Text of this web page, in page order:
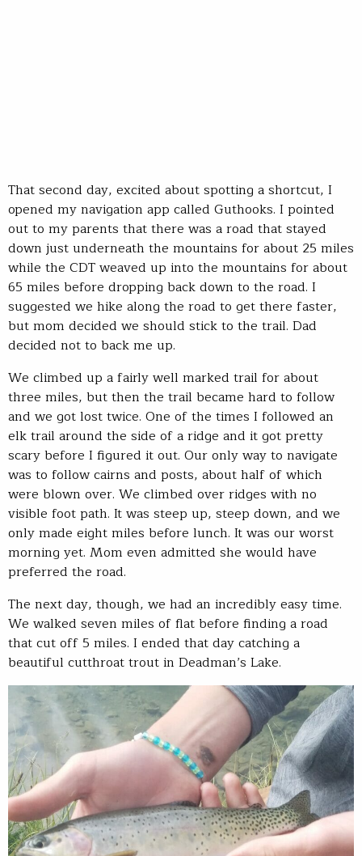
That second day, excited about spotting a shortcut, I
opened my navigation app called Guthooks. I pointed
out to my parents that there was a road that stayed
down just underneath the mountains for about 25 miles
while the CDT weaved up into the mountains for about
65 miles before dropping back down to the road. I
suggested we hike along the road to get there faster,
but mom decided we should stick to the trail. Dad
decided not to back me up.
We climbed up a fairly well marked trail for about
three miles, but then the trail became hard to follow
and we got lost twice. One of the times I followed an
elk trail around the side of a ridge and it got pretty
scary before I figured it out. Our only way to navigate
was to follow cairns and posts, about half of which
were blown over. We climbed over ridges with no
visible foot path. It was steep up, steep down, and we
only made eight miles before lunch. It was our worst
morning yet. Mom even admitted she would have
preferred the road.
The next day, though, we had an incredibly easy time.
We walked seven miles of flat before finding a road
that cut off 5 miles. I ended that day catching a
beautiful cutthroat trout in Deadman’s Lake.